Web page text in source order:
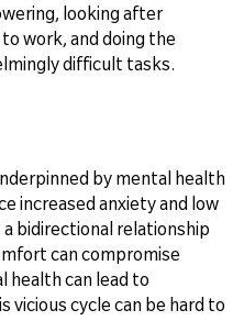
looking after
work, and doing the
difficult tasks.
by mental health
increased anxiety and low
bidirectional relationship
can compromise
health can lead to
cycle can be hard to